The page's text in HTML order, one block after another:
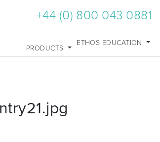
+44 (0) 800 043 0881
PRODUCTS
ETHOS EDUCATION